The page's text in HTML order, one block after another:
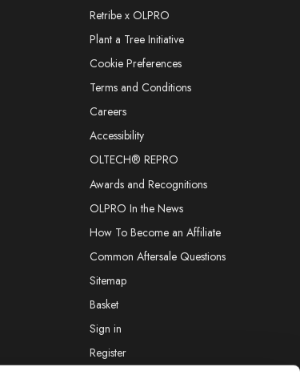
Retribe x OLPRO
Plant a Tree Initiative
Cookie Preferences
Terms and Conditions
Careers
Accessibility
OLTECH® REPRO
Awards and Recognitions
OLPRO In the News
How To Become an Affiliate
Common Aftersale Questions
Sitemap
Basket
Sign in
Register